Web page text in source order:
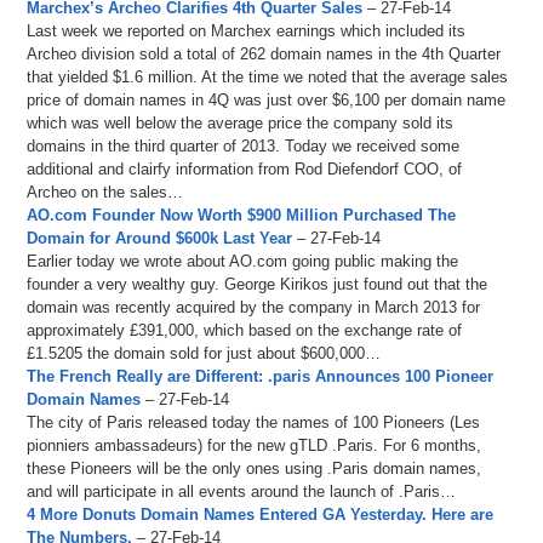
Marchex’s Archeo Clarifies 4th Quarter Sales – 27-Feb-14
Last week we reported on Marchex earnings which included its
Archeo division sold a total of 262 domain names in the 4th Quarter
that yielded $1.6 million. At the time we noted that the average sales
price of domain names in 4Q was just over $6,100 per domain name
which was well below the average price the company sold its
domains in the third quarter of 2013. Today we received some
additional and clairfy information from Rod Diefendorf COO, of
Archeo on the sales…
AO.com Founder Now Worth $900 Million Purchased The
Domain for Around $600k Last Year – 27-Feb-14
Earlier today we wrote about AO.com going public making the
founder a very wealthy guy. George Kirikos just found out that the
domain was recently acquired by the company in March 2013 for
approximately £391,000, which based on the exchange rate of
£1.5205 the domain sold for just about $600,000…
The French Really are Different: .paris Announces 100 Pioneer
Domain Names – 27-Feb-14
The city of Paris released today the names of 100 Pioneers (Les
pionniers ambassadeurs) for the new gTLD .Paris. For 6 months,
these Pioneers will be the only ones using .Paris domain names,
and will participate in all events around the launch of .Paris…
4 More Donuts Domain Names Entered GA Yesterday. Here are
The Numbers. – 27-Feb-14